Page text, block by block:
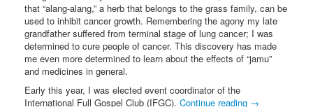
that “alang-alang,” a herb that belongs to the grass family, can be
used to inhibit cancer growth. Remembering the agony my late
grandfather suffered from terminal stage of lung cancer; I was
determined to cure people of cancer. This discovery has made
me even more determined to learn about the effects of “jamu”
and medicines in general.
Early this year, I was elected event coordinator of the
International Full Gospel Club (IFGC). Continue reading →